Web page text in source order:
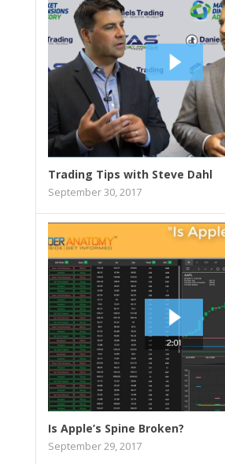
Trading Tips with Steve Dahl
September 30, 2017
Is Apple’s Spine Broken?
September 29, 2017